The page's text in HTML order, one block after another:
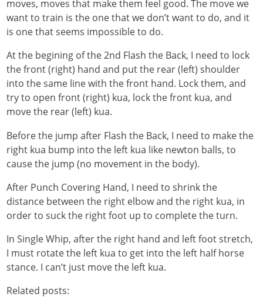
moves, moves that make them feel good. The move we
want to train is the one that we don’t want to do, and it
is one that seems impossible to do.
At the begining of the 2nd Flash the Back, I need to lock
the front (right) hand and put the rear (left) shoulder
into the same line with the front hand. Lock them, and
try to open front (right) kua, lock the front kua, and
move the rear (left) kua.
Before the jump after Flash the Back, I need to make the
right kua bump into the left kua like newton balls, to
cause the jump (no movement in the body).
After Punch Covering Hand, I need to shrink the
distance between the right elbow and the right kua, in
order to suck the right foot up to complete the turn.
In Single Whip, after the right hand and left foot stretch,
I must rotate the left kua to get into the left half horse
stance. I can’t just move the left kua.
Related posts: